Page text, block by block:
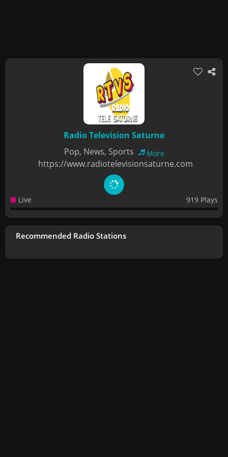
Radio Television Saturne
Pop, News, Sports
More
https://www.radiotelevisionsaturne.com
Live 919 Plays
Recommended Radio Stations